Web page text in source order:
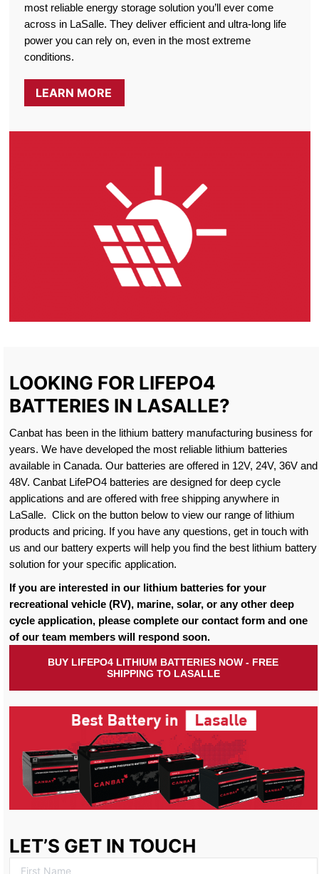
most reliable energy storage solution you’ll ever come
across in LaSalle. They deliver efficient and ultra-long life
power you can rely on, even in the most extreme
conditions.
LEARN MORE
LOOKING FOR LIFEPO4
BATTERIES IN LASALLE?
Canbat has been in the lithium battery manufacturing business for
years. We have developed the most reliable lithium batteries
available in Canada. Our batteries are offered in 12V, 24V, 36V and
48V. Canbat LifePO4 batteries are designed for deep cycle
applications and are offered with free shipping anywhere in
LaSalle. Click on the button below to view our range of lithium
products and pricing. If you have any questions, get in touch with
us and our battery experts will help you find the best lithium battery
solution for your specific application.
If you are interested in our lithium batteries for your
recreational vehicle (RV), marine, solar, or any other deep
cycle application, please complete our contact form and one
of our team members will respond soon.
BUY LIFEPO4 LITHIUM BATTERIES NOW - FREE
SHIPPING TO LASALLE
LET’S GET IN TOUCH